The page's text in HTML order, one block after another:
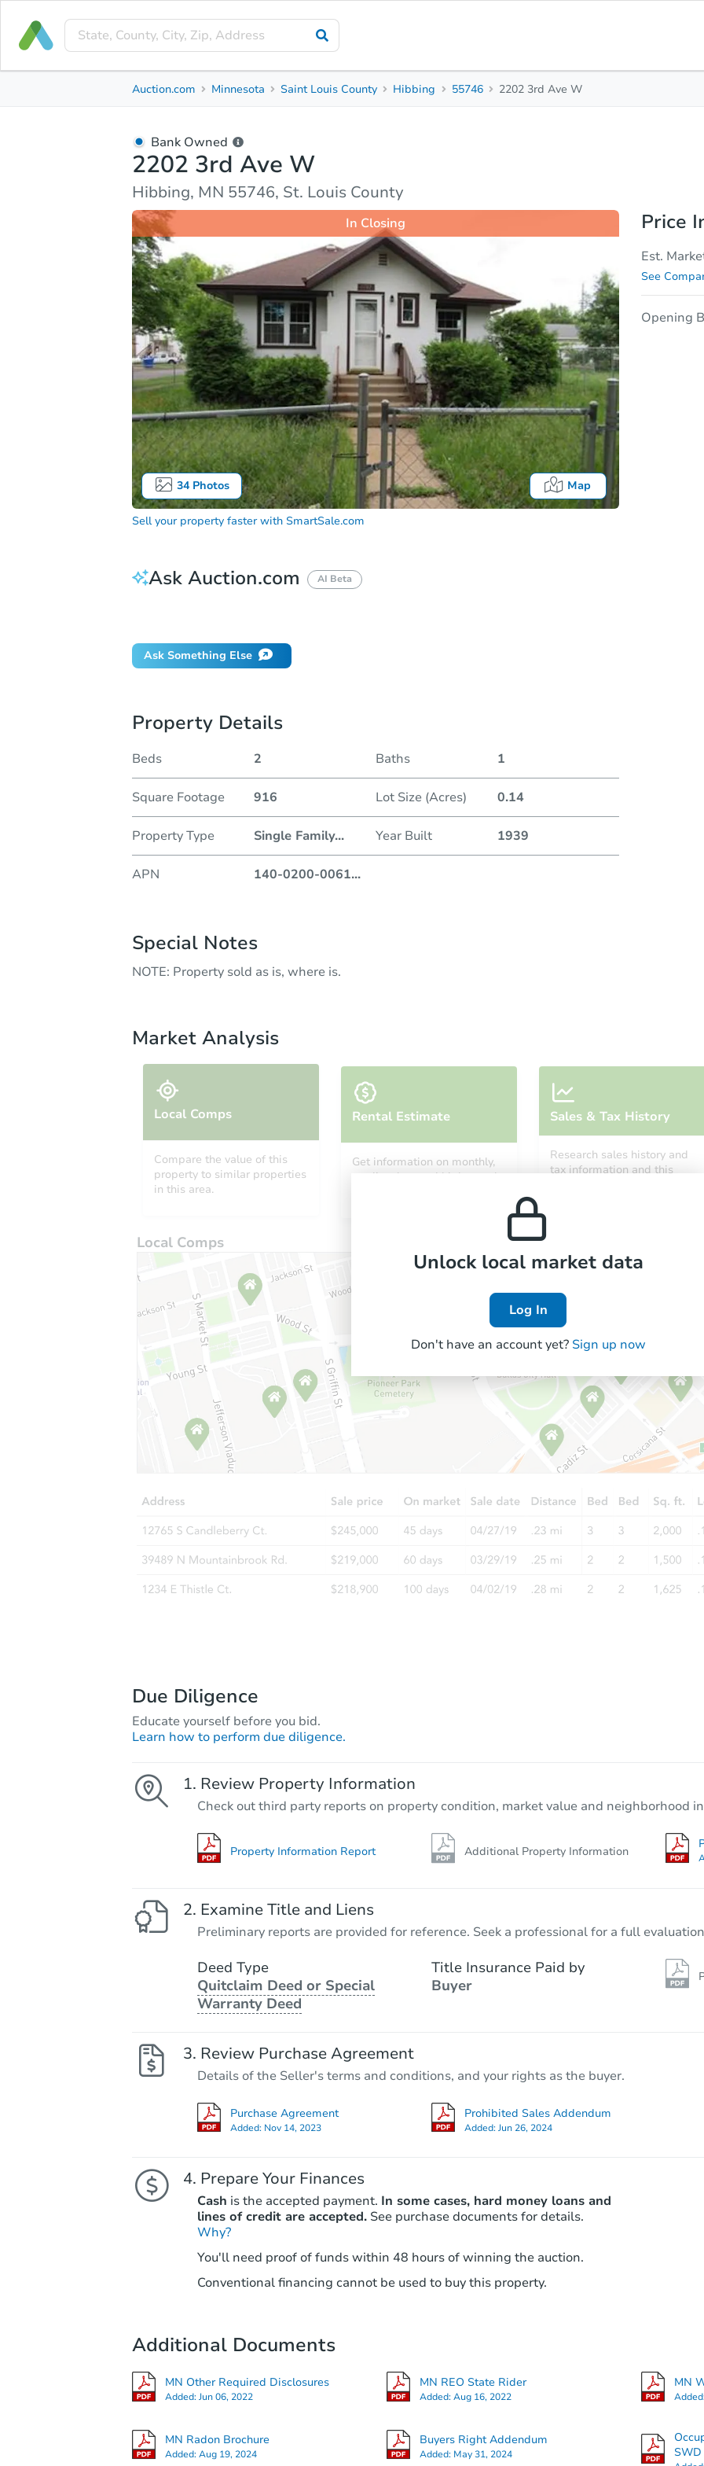
Property Details Market Analysis
Auction.com Minnesota Saint Louis County Hibbing 55746 2202 3rd Ave W
Bank Owned
2202 3rd Ave W
Hibbing, MN 55746, St. Louis County
34Photos Map
In Closing
Sell your property faster with SmartSale.com
Price
Est.
See
Opening
Ask Auction.com AI Beta
Ask Something Else
Property Details
Beds 2 Baths 1
Square Footage 916 Lot Size (Acres) 0.14
Property Type Single Family... Year Built 1939
APN 140-0200-0061...
Special Notes
NOTE: Property sold as is, where is.
Market Analysis
Local Comps
Compare the value of this
property to similar properties
in this area.
Rental Estimate
Get information on monthly,
median, low and high rental
Sales & Tax History
Research sales history and
tax information and this
Local Comps
Unlock local market data
Log In
Don't have an account yet? Sign up now
Due Diligence
Educate yourself before you bid.
Learn how to perform due diligence.
Review Property Information
Check out third party reports on property condition, market value and neighborhood
Property Information Report Additional Property Information
Examine Title and Liens
Preliminary reports are provided for reference. Seek a professional for a full
Deed Type
Quitclaim Deed or Special
Warranty Deed
Title Insurance Paid by
Buyer
Review Purchase Agreement
Details of the Seller's terms and conditions, and your rights as the buyer.
Purchase Agreement
Added: Nov 14, 2023
Prohibited Sales Addendum
Added:Jun 26, 2024
Prepare Your Finances
Cash is the accepted payment. In some cases, hard money loans and
lines of credit are accepted. See purchase documents for details.
Why?
You'll need proof of funds within 48 hours of winning the auction.
Conventional financing cannot be used to buy this property.
Additional Documents
MN Other Required Disclosures
Added:Jun 06, 2022
MN REO State Rider
Added:Aug 16, 2022
MN
MN Radon Brochure
Added:Aug 19, 2024
Buyers Right Addendum
Added: May 31, 2024